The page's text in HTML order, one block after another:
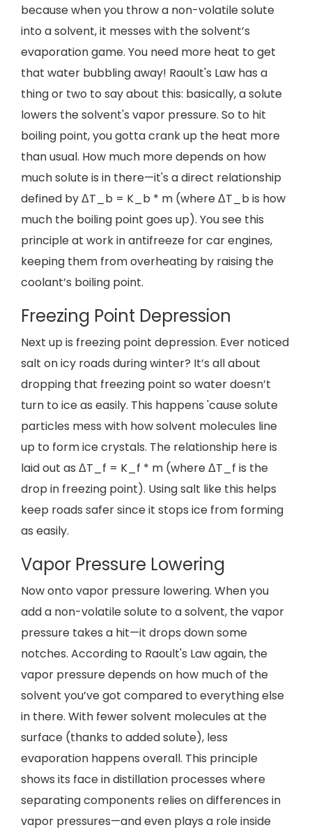
because when you throw a non-volatile solute
into a solvent, it messes with the solvent’s
evaporation game. You need more heat to get
that water bubbling away! Raoult's Law has a
thing or two to say about this: basically, a solute
lowers the solvent's vapor pressure. So to hit
boiling point, you gotta crank up the heat more
than usual. How much more depends on how
much solute is in there—it's a direct relationship
defined by ΔT_b = K_b * m (where ΔT_b is how
much the boiling point goes up). You see this
principle at work in antifreeze for car engines,
keeping them from overheating by raising the
coolant’s boiling point.
Freezing Point Depression
Next up is freezing point depression. Ever noticed
salt on icy roads during winter? It’s all about
dropping that freezing point so water doesn’t
turn to ice as easily. This happens 'cause solute
particles mess with how solvent molecules line
up to form ice crystals. The relationship here is
laid out as ΔT_f = K_f * m (where ΔT_f is the
drop in freezing point). Using salt like this helps
keep roads safer since it stops ice from forming
as easily.
Vapor Pressure Lowering
Now onto vapor pressure lowering. When you
add a non-volatile solute to a solvent, the vapor
pressure takes a hit—it drops down some
notches. According to Raoult's Law again, the
vapor pressure depends on how much of the
solvent you’ve got compared to everything else
in there. With fewer solvent molecules at the
surface (thanks to added solute), less
evaporation happens overall. This principle
shows its face in distillation processes where
separating components relies on differences in
vapor pressures—and even plays a role inside